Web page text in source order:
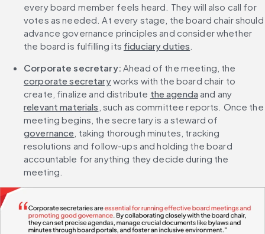
every board member feels heard. They will also call for
votes as needed. At every stage, the board chair should
advance governance principles and consider whether
the board is fulfilling its fiduciary duties
Corporate secretary: Ahead of the meeting, the
corporate secretary works with the board chair to
create, finalize and distribute the agenda and any
relevant materials , such as committee reports. Once the
meeting begins, the secretary is a steward of
governance , taking thorough minutes, tracking
resolutions and follow-ups and holding the board
accountable for anything they decide during the
meeting.